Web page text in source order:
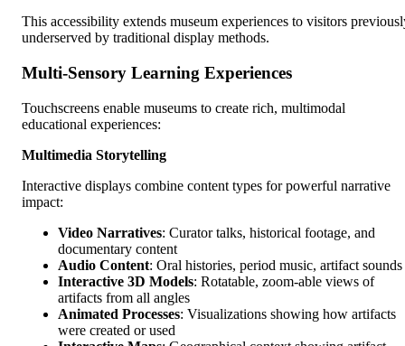
This accessibility extends museum experiences to visitors
underserved by traditional display methods.
Multi-Sensory Learning Experiences
Touchscreens enable museums to create rich, multimodal
educational experiences:
Multimedia Storytelling
Interactive displays combine content types for powerful narrative
impact:
Video Narratives: Curator talks, historical footage, and
documentary content
Audio Content: Oral histories, period music, artifact sounds
Interactive 3D Models: Rotatable, zoom-able views of
artifacts from all angles
Animated Processes: Visualizations showing how artifacts
were created or used